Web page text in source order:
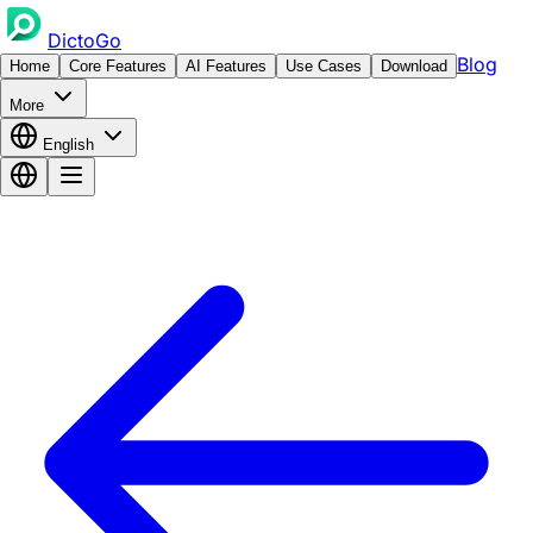
DictoGo
Home Core Features AI Features Use Cases Download Blog
More
English